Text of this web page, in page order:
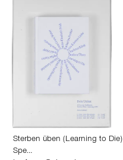
Sterben üben (Learning to Die)
Spe…